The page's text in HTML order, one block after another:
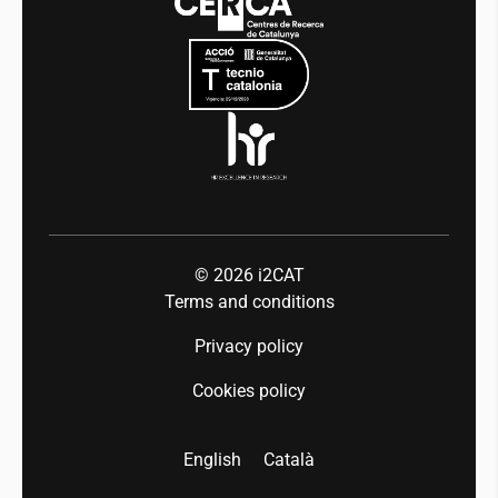
Equality and diversity
© 2026 i2CAT
Terms and conditions
Privacy policy
Cookies policy
English Català